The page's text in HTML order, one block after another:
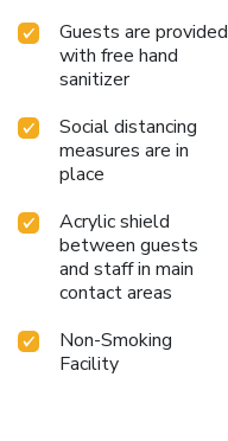
Guests are provided
with free hand
sanitizer
Social distancing
measures are in
place
Acrylic shield
between guests
and staff in main
contact areas
Non-Smoking
Facility